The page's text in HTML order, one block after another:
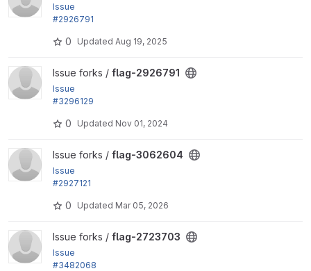
Issue
#2926791
0 Updated Aug 19, 2025
View flag-2926791 project
Issue forks / flag-2926791
Issue
#3296129
@var
0 Updated Nov 01, 2024
View flag-3062604 project
Issue forks / flag-3062604
Issue
#2927121
0 Updated Mar 05, 2026
View flag-2723703 project
Issue forks / flag-2723703
Issue
#3482068